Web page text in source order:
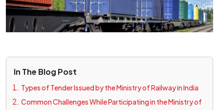
In The Blog Post
Types of Tender Issued by the Ministry of Railway in India
Common Challenges While Participating in the Ministry of